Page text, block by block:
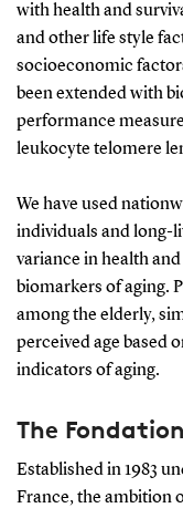
with health and
and other life style
socioeconomic
been extended with
performance
leukocyte telomere
We have used
individuals and long-
variance in health
biomarkers of aging.
among the elderly,
perceived age based
indicators of aging.
The Fondation
Established in 1983
France, the ambition